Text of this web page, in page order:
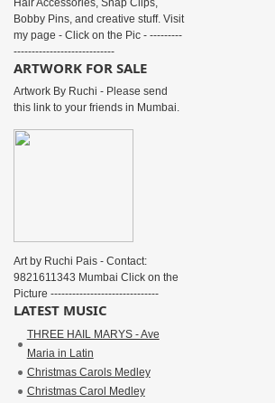
Hair Accessories, Snap Clips,
Bobby Pins, and creative stuff. Visit
my page - Click on the Pic - ---------
----------------------------
ARTWORK FOR SALE
Artwork By Ruchi - Please send
this link to your friends in Mumbai.
Art by Ruchi Pais - Contact:
9821611343 Mumbai Click on the
Picture ------------------------------
LATEST MUSIC
THREE HAIL MARYS - Ave
Maria in Latin
Christmas Carols Medley
Christmas Carol Medley